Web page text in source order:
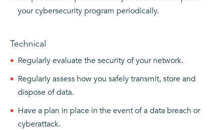
your cybersecurity program periodically.
Technical
Regularly evaluate the security of your network.
Regularly assess how you safely transmit, store and
dispose of data.
Have a plan in place in the event of a data breach or
cyberattack.